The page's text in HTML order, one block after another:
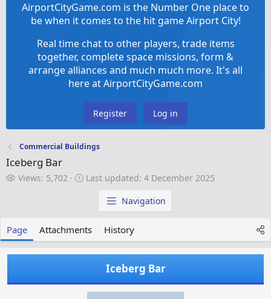
AirportCityGame.com is the Number One place to
be when it comes to the hit game Airport City!
Real time chat to other players, trade items
together, complete space missions, form &
arrange alliances and much much more. It's all
here at AirportCityGame.com
Register Log in
Commercial Buildings
Iceberg Bar
V
Views: 5,702
L
p
a
e
d
Last updated: 4 December 2025
Navigation
Page Attachments History
Iceberg Bar